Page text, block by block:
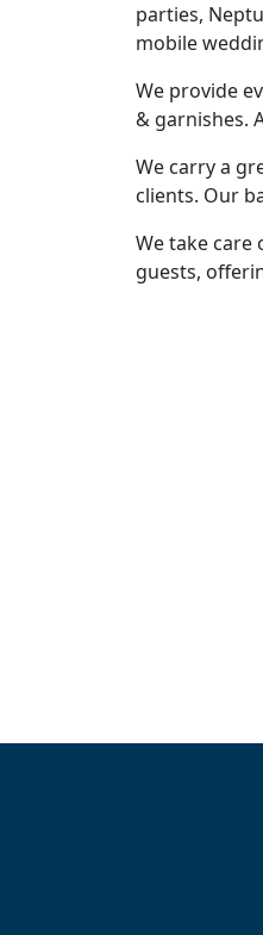
parties,
mobile
We provide
& garnishes.
We carry a
clients. Our
We take
guests,